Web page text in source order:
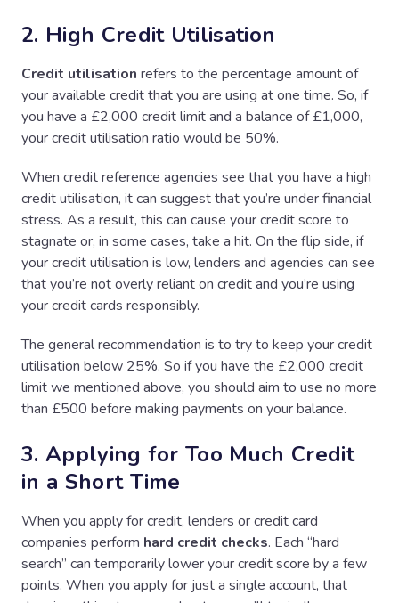
2. High Credit Utilisation
Credit utilisation refers to the percentage amount of
your available credit that you are using at one time. So, if
you have a £2,000 credit limit and a balance of £1,000,
your credit utilisation ratio would be 50%.
When credit reference agencies see that you have a high
credit utilisation, it can suggest that you’re under financial
stress. As a result, this can cause your credit score to
stagnate or, in some cases, take a hit. On the flip side, if
your credit utilisation is low, lenders and agencies can see
that you’re not overly reliant on credit and you’re using
your credit cards responsibly.
The general recommendation is to try to keep your credit
utilisation below 25%. So if you have the £2,000 credit
limit we mentioned above, you should aim to use no more
than £500 before making payments on your balance.
3. Applying for Too Much Credit
in a Short Time
When you apply for credit, lenders or credit card
companies perform hard credit checks. Each “hard
search” can temporarily lower your credit score by a few
points. When you apply for just a single account, that